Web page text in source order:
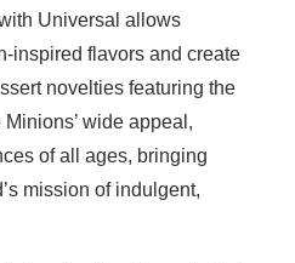
Universal allows
inspired flavors and create
novelties featuring the
wide appeal,
of all ages, bringing
mission of indulgent,